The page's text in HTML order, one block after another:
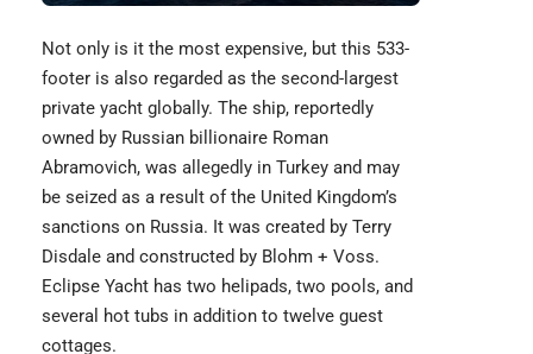
Not only is it the most expensive, but this 533-
footer is also regarded as the second-largest
private yacht globally. The ship, reportedly
owned by Russian billionaire Roman
Abramovich, was allegedly in Turkey and may
be seized as a result of the United Kingdom’s
sanctions on Russia. It was created by Terry
Disdale and constructed by Blohm + Voss.
Eclipse Yacht has two helipads, two pools, and
several hot tubs in addition to twelve guest
cottages.